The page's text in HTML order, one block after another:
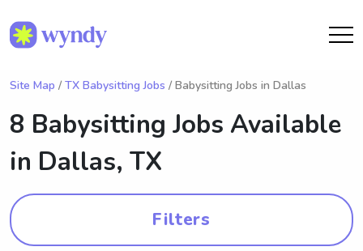
Site Map / TX Babysitting Jobs / Babysitting Jobs in Dallas
8 Babysitting Jobs Available
in Dallas, TX
Filters